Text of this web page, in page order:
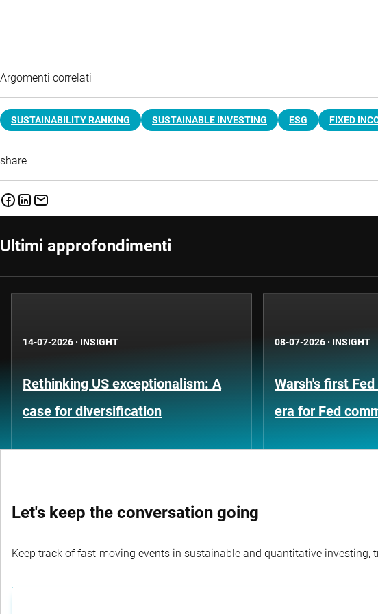
Argomenti correlati
SUSTAINABILITY RANKING SUSTAINABLE INVESTING ESG FIXED
share
Ultimi approfondimenti
14-07-2026 · INSIGHT
Rethinking US exceptionalism: A
case for diversification
08-07-2026 · INSIGHT
Warsh's first
era for Fed
Let's keep the conversation going
Keep track of fast-moving events in sustainable and quantitative investing,